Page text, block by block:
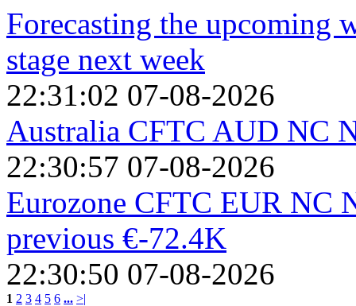
Forecasting the upcoming
stage next week
22:31:02 07-08-2026
Australia CFTC AUD NC
22:30:57 07-08-2026
Eurozone CFTC EUR NC
previous €-72.4K
22:30:50 07-08-2026
1 2 3 4 5 6 ... >|